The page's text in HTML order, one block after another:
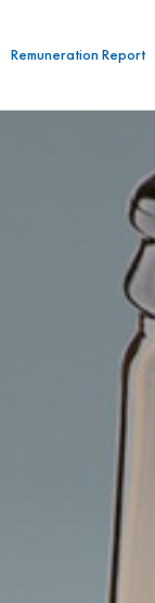
Remuneration Report